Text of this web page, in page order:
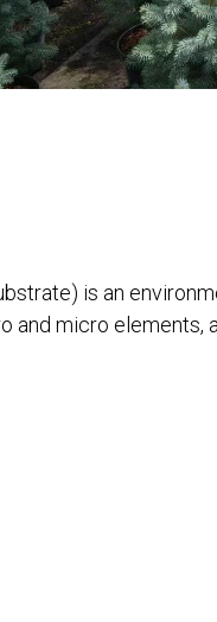
is an
and micro